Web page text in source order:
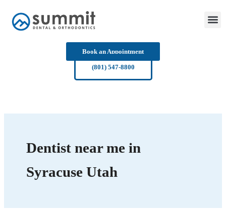
content
Book an Appointment
(801) 547-8800
Dentist near me in
Syracuse Utah